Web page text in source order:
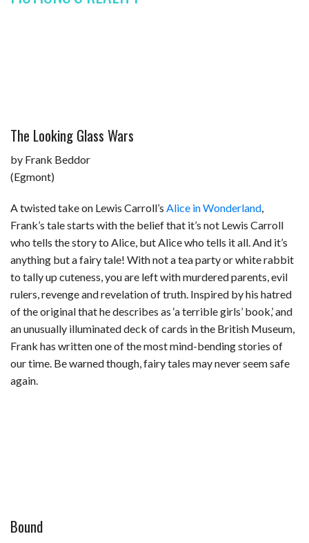
The Looking Glass Wars
by Frank Beddor
(Egmont)
A twisted take on Lewis Carroll’s Alice in Wonderland,
Frank’s tale starts with the belief that it’s not Lewis Carroll
who tells the story to Alice, but Alice who tells it all. And it’s
anything but a fairy tale! With not a tea party or white rabbit
to tally up cuteness, you are left with murdered parents, evil
rulers, revenge and revelation of truth. Inspired by his hatred
of the original that he describes as ‘a terrible girls’ book,’ and
an unusually illuminated deck of cards in the British Museum,
Frank has written one of the most mind-bending stories of
our time. Be warned though, fairy tales may never seem safe
again.
Bound